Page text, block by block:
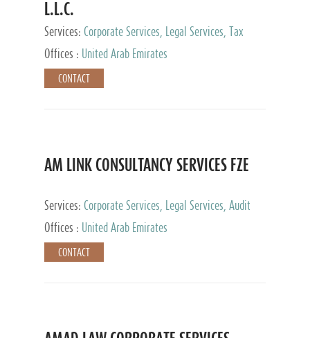
L.L.C.
Services: Corporate Services, Legal Services, Tax
Advisory Services, Private Client Services
Offices : United Arab Emirates
CONTACT
AM LINK CONSULTANCY SERVICES FZE
Services: Corporate Services, Legal Services, Audit
and Accounting Services, Tax Advisory Services,
Private Client Services
Offices : United Arab Emirates
CONTACT